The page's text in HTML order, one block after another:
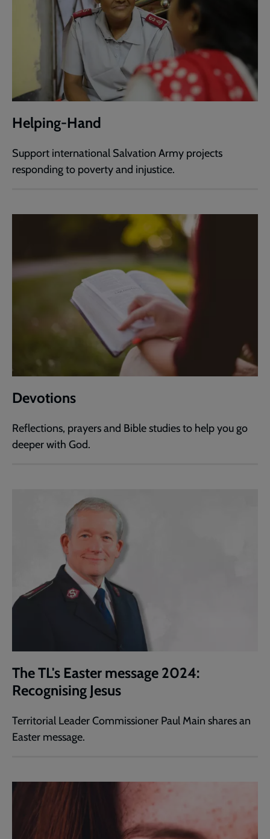
Helping-Hand
Support international Salvation Army projects
responding to poverty and injustice.
Devotions
Reflections, prayers and Bible studies to help you go
deeper with God.
The TL's Easter message 2024:
Recognising Jesus
Territorial Leader Commissioner Paul Main shares an
Easter message.